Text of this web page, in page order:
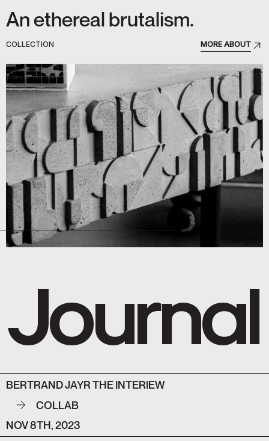
An ethereal brutalism.
COLLECTION MORE ABOUT
Journal
BERTRAND JAYR THE INTERIEW
COLLAB
NOV 8TH, 2023